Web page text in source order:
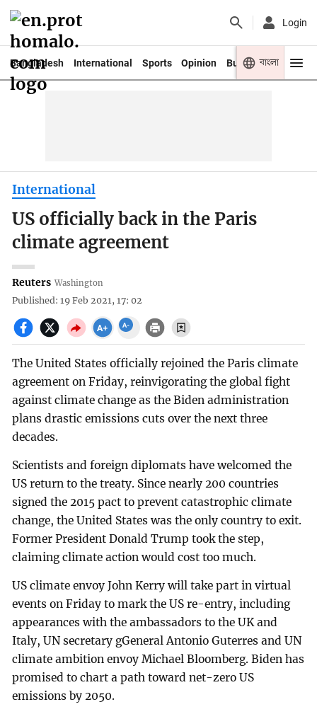
Login
Bangladesh International Sports Opinion Business Youth
বাংলা
International
US officially back in the Paris
climate agreement
Reuters Washington
Published: 19 Feb 2021, 17: 02
The United States officially rejoined the Paris climate
agreement on Friday, reinvigorating the global fight
against climate change as the Biden administration
plans drastic emissions cuts over the next three
decades.
Scientists and foreign diplomats have welcomed the
US return to the treaty. Since nearly 200 countries
signed the 2015 pact to prevent catastrophic climate
change, the United States was the only country to exit.
Former President Donald Trump took the step,
claiming climate action would cost too much.
US climate envoy John Kerry will take part in virtual
events on Friday to mark the US re-entry, including
appearances with the ambassadors to the UK and
Italy, UN secretary gGeneral Antonio Guterres and UN
climate ambition envoy Michael Bloomberg. Biden has
promised to chart a path toward net-zero US
emissions by 2050.